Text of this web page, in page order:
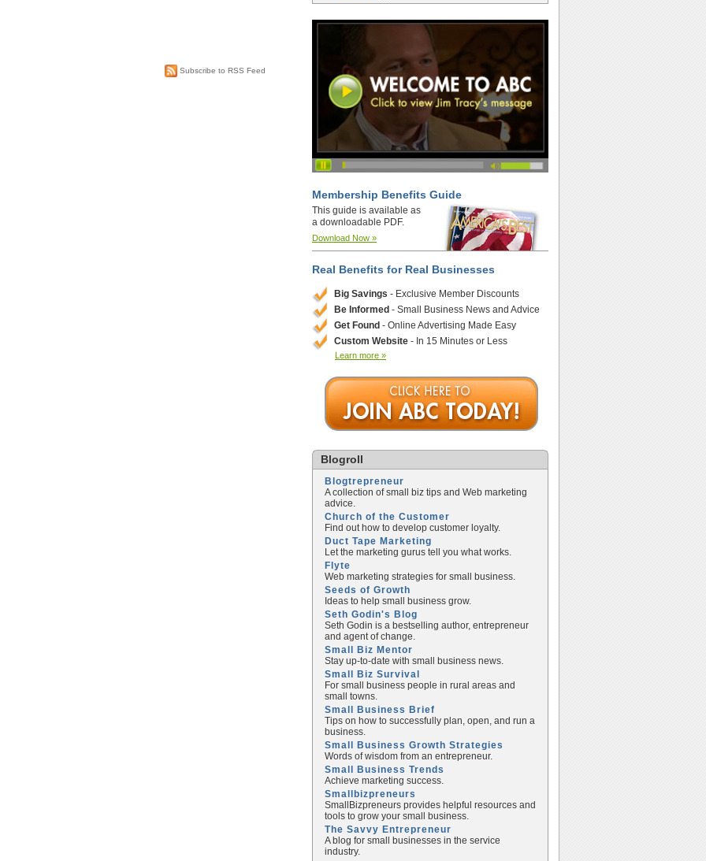
Subscribe to RSS Feed
Membership Benefits Guide
This guide is available as
a downloadable PDF.
Download Now »
Real Benefits for Real Businesses
Big Savings - Exclusive Member Discounts
Be Informed - Small Business News and Advice
Get Found - Online Advertising Made Easy
Custom Website - In 15 Minutes or Less
Learn more »
Blogroll
Blogtrepreneur
A collection of small biz tips and Web marketing
advice.
Church of the Customer
Find out how to develop customer loyalty.
Duct Tape Marketing
Let the marketing gurus tell you what works.
Flyte
Web marketing strategies for small business.
Seeds of Growth
Ideas to help small business grow.
Seth Godin's Blog
Seth Godin is a bestselling author, entrepreneur
and agent of change.
Small Biz Mentor
Stay up-to-date with small business news.
Small Biz Survival
For small business people in rural areas and
small towns.
Small Business Brief
Tips on how to successfully plan, open, and run a
business.
Small Business Growth Strategies
Words of wisdom from an entrepreneur.
Small Business Trends
Achieve marketing success.
Smallbizpreneurs
SmallBizpreneurs provides helpful resources and
tools to grow your small business.
The Savvy Entrepreneur
A blog for small businesses in the service
industry.